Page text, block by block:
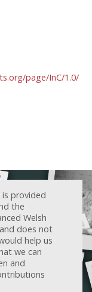
page/InC/1.0/
provided
the
Welsh
does not
help us
we can
and